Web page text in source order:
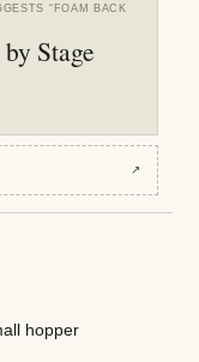
“ FOAM BACK
Stage
↗
hopper